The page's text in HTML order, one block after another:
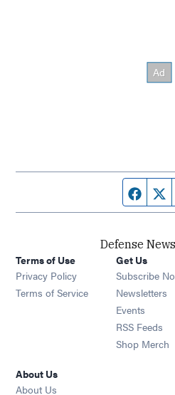
Defense
Terms of Use
Privacy Policy
Terms of Service
Get Us
Subscribe
Newsletters
Events
RSS Feeds
Shop Merch
About Us
About Us